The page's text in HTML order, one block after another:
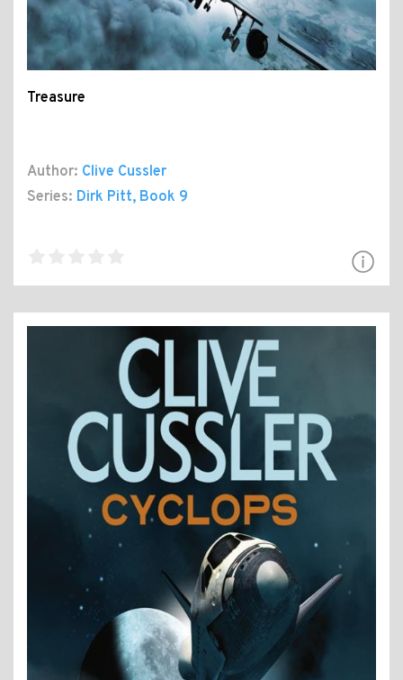
Treasure
Author: Clive Cussler
Series: Dirk Pitt, Book 9